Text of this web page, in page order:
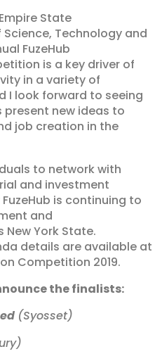
State
Science, Technology and
FuzeHub
is a key driver of
in a variety of
I look forward to seeing
present new ideas to
job creation in the
to network with
and investment
is continuing to
and
York State.
details are available at
Competition 2019.
the finalists:
(Syosset)